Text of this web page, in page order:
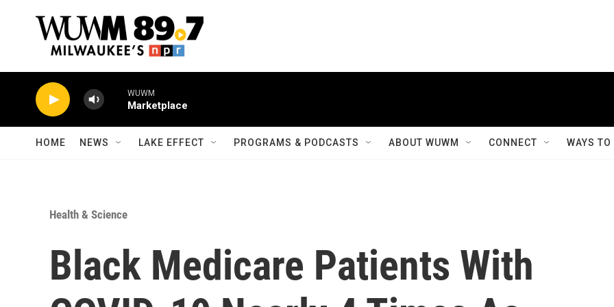
WUWM
Marketplace
HOME NEWS LAKE EFFECT PROGRAMS & PODCASTS ABOUT WUWM CONNECT WAYS
Health & Science
Black Medicare Patients With